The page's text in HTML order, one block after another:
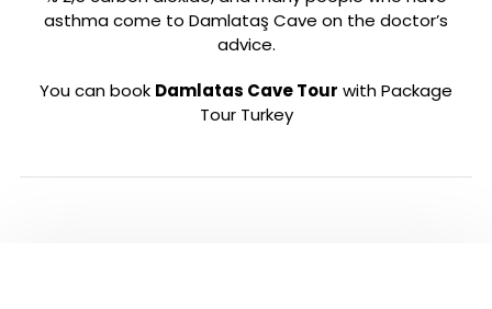
asthma come to Damlataş Cave on the doctor’s
advice.
You can book Damlatas Cave Tour with Package
Tour Turkey